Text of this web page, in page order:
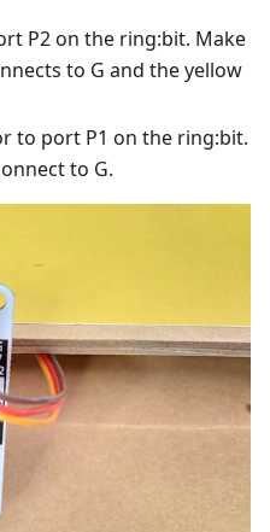
P2 on the ring:bit. Make
to G and the yellow
to port P1 on the ring:bit.
to G.